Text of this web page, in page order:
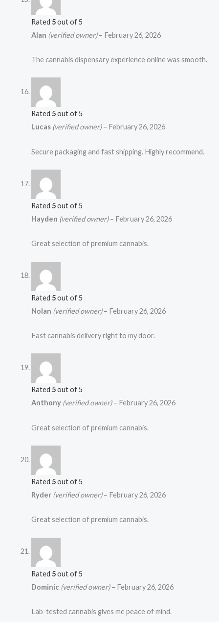
Rated 5out of 5
Alan (verified owner) – February 26, 2026
The cannabis dispensary experience online was smooth.
Rated 5out of 5
Lucas (verified owner) – February 26, 2026
Secure packaging and fast shipping. Highly recommend.
Rated 5out of 5
Hayden (verified owner) – February 26, 2026
Great selection of premium cannabis.
Rated 5out of 5
Nolan (verified owner) – February 26, 2026
Fast cannabis delivery right to my door.
Rated 5out of 5
Anthony (verified owner) – February 26, 2026
Great selection of premium cannabis.
Rated 5out of 5
Ryder (verified owner) – February 26, 2026
Great selection of premium cannabis.
Rated 5out of 5
Dominic (verified owner) – February 26, 2026
Lab-tested cannabis gives me peace of mind.